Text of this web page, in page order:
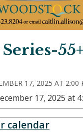
17, 2025 AT 2:00
17, 2025 at
calendar